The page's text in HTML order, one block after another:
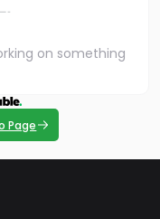
on something
Page